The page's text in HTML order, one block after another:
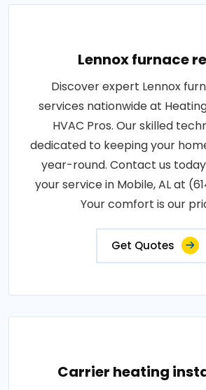
Lennox furnace
Discover expert Lennox
services nationwide at
HVAC Pros. Our skilled
dedicated to keeping your
year-round. Contact us
your service in Mobile, AL at
Your comfort is our
Get Quotes
Carrier heating